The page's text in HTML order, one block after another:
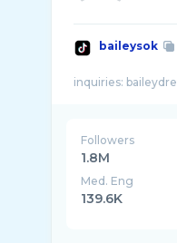
baileysok
Followers
1.8M
Med. Eng
139.6K